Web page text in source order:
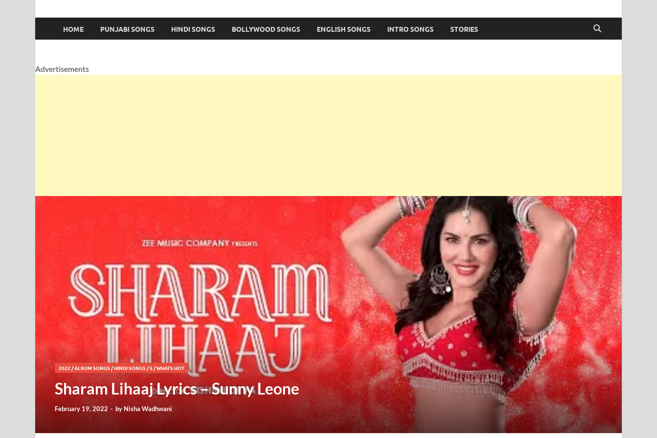
HOME PUNJABI SONGS HINDI SONGS BOLLYWOOD SONGS ENGLISH SONGS INTRO SONGS STORIES
Advertisements
2022/ALBUM SONGS/HINDI SONGS/S/WHATS HOT
Sharam Lihaaj Lyrics – Sunny Leone
February 19, 2022 - by Nisha Wadhwani